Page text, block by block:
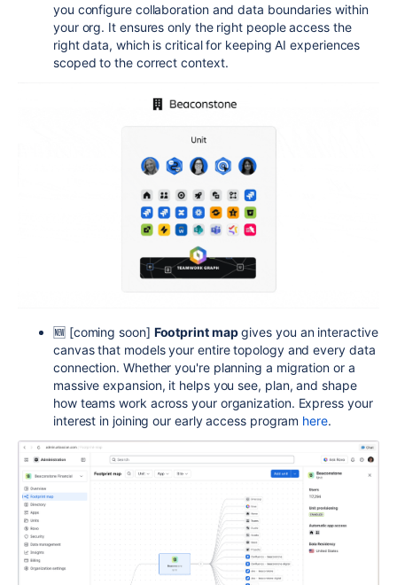
you configure collaboration and data boundaries within
your org. It ensures only the right people access the
right data, which is critical for keeping AI experiences
scoped to the correct context.
🆕 [coming soon] Footprint mapgives you an interactive
canvas that models your entire topology and every data
connection. Whether you're planning a migration or a
massive expansion, it helps you see, plan, and shape
how teams work across your organization. Express your
interest in joining our early access program here.